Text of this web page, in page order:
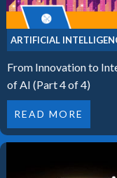
ARTIFICIAL
From Innovation to
of AI (Part 4 of 4)
READ MORE